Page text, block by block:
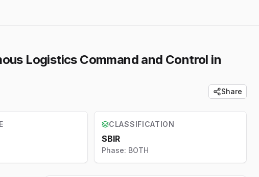
Logistics Command and Control in
Share
CLASSIFICATION
SBIR
Phase: BOTH